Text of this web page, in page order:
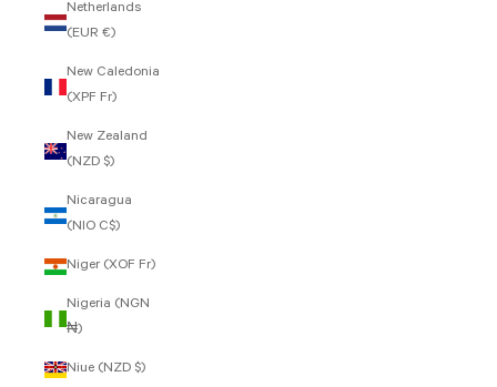
Netherlands
(EUR €)
New Caledonia
(XPF Fr)
New Zealand
(NZD $)
Nicaragua
(NIO C$)
Niger (XOF Fr)
Nigeria (NGN
₦)
Niue (NZD $)